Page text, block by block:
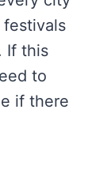
If this
to
if there